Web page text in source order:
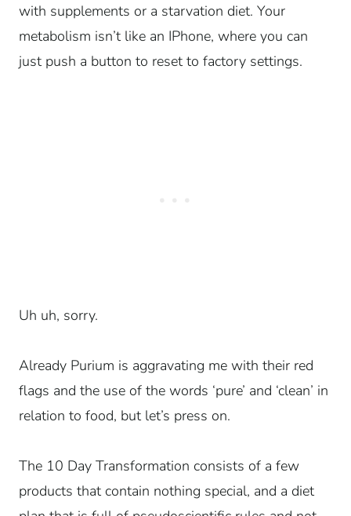
with supplements or a starvation diet. Your
metabolism isn’t like an IPhone, where you can
just push a button to reset to factory settings.
Uh uh, sorry.
Already Purium is aggravating me with their red
flags and the use of the words ‘pure’ and ‘clean’ in
relation to food, but let’s press on.
The 10 Day Transformation consists of a few
products that contain nothing special, and a diet